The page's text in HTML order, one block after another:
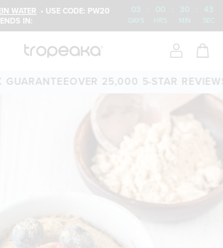
WATER • USE CODE: PW20
IN:
03 : 00 : 30 : 43
DAYS HRS MIN SEC
OVER 25,000 5-STAR REVIEWS